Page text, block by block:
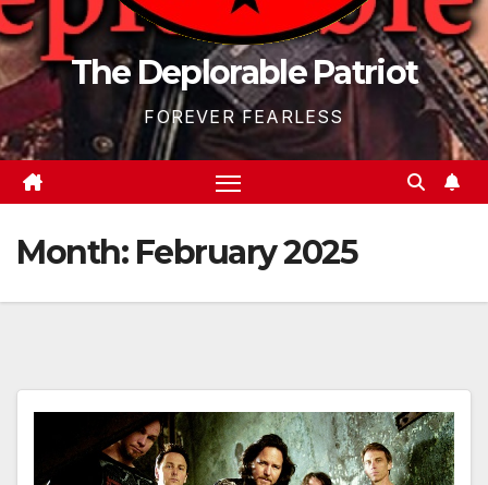
The Deplorable Patriot
FOREVER FEARLESS
Month: February 2025